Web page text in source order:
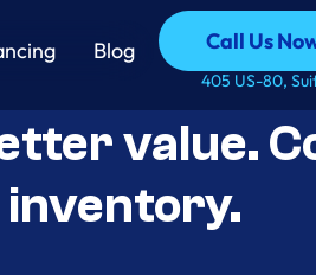
Blog
Call Us
Call Us
405 US-80,
value.
inventory.